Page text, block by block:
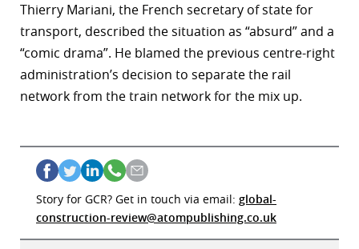
Thierry Mariani, the French secretary of state for
transport, described the situation as “absurd” and a
“comic drama”. He blamed the previous centre-right
administration’s decision to separate the rail
network from the train network for the mix up.
Story for GCR? Get in touch via email: global-
construction-review@atompublishing.co.uk